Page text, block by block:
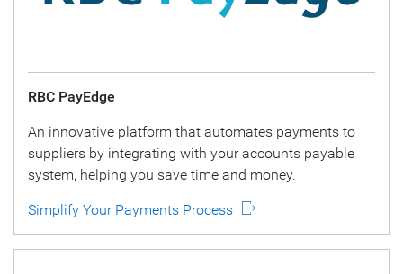
RBC PayEdge
An innovative platform that automates payments to
suppliers by integrating with your accounts payable
system, helping you save time and money.
Simplify Your Payments Process